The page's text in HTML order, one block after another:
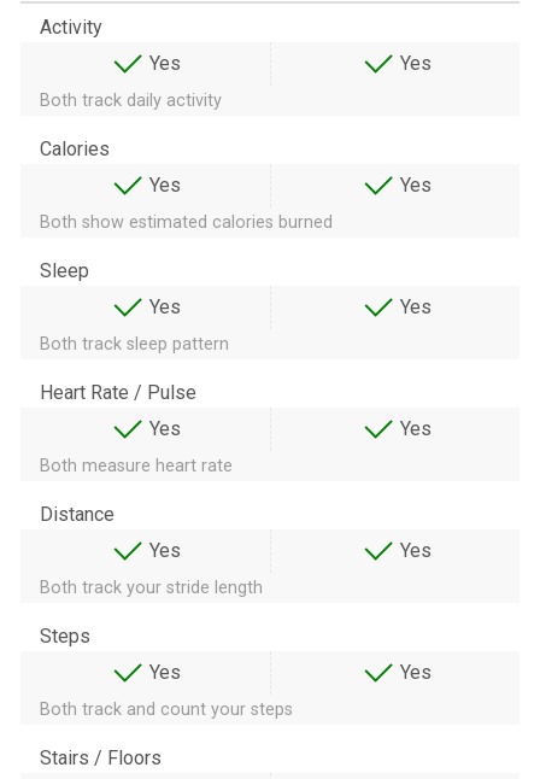
Activity
Yes
Yes
Both track daily activity
Calories
Yes
Yes
Both show estimated calories burned
Sleep
Yes
Yes
Both track sleep pattern
Heart Rate / Pulse
Yes
Yes
Both measure heart rate
Distance
Yes
Yes
Both track your stride length
Steps
Yes
Yes
Both track and count your steps
Stairs / Floors